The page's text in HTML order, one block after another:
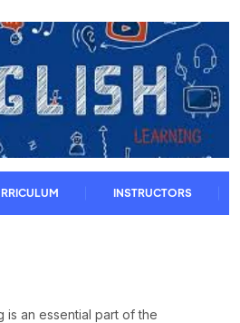
INSTRUCTORS
is an essential part of the